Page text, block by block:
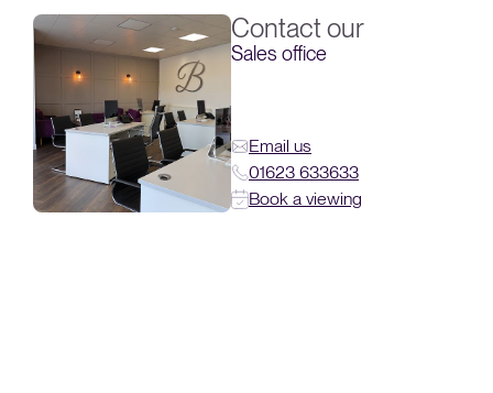
Contact our
Sales office
Email us
01623 633633
Book a viewing